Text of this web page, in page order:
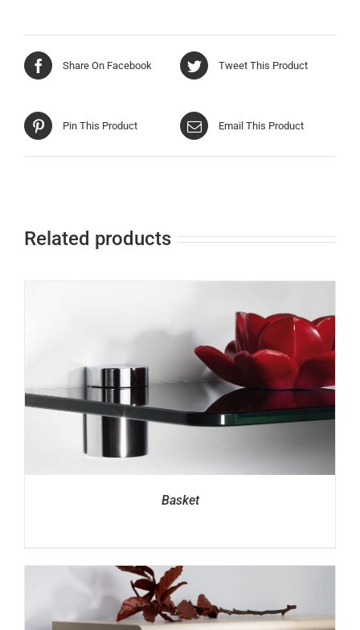
Share On Facebook Tweet This Product
Pin This Product Email This Product
Related products
Basket